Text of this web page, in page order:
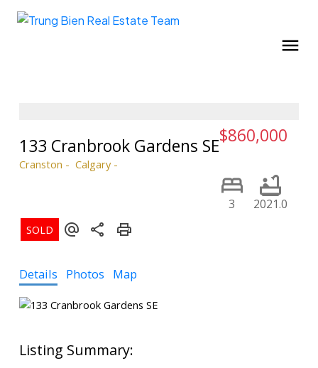
133 Cranbrook Gardens SE
Cranston Calgary
$860,000
3 2021.0
Details Photos Map